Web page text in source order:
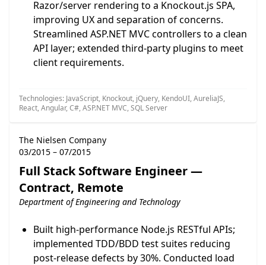
Razor/server rendering to a Knockout.js SPA,
improving UX and separation of concerns.
Streamlined ASP.NET MVC controllers to a clean
API layer; extended third-party plugins to meet
client requirements.
Technologies: JavaScript, Knockout, jQuery, KendoUI, AureliaJS,
React, Angular, C#, ASP.NET MVC, SQL Server
The Nielsen Company
03/2015 – 07/2015
Full Stack Software Engineer —
Contract, Remote
Department of Engineering and Technology
Built high-performance Node.js RESTful APIs;
implemented TDD/BDD test suites reducing
post-release defects by 30%. Conducted load